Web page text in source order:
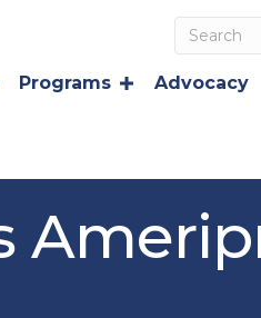
Programs Advocacy